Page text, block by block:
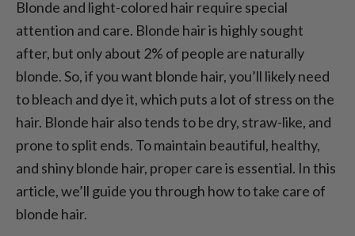
Caring for Blonde Hair – What to Do with
Straw-Like Hair?
How to Properly Care for Dyed Hair – Best
Care for Colored Hair
Caring for Blonde Hair – Home Remedies
Blonde and light-colored hair require special
attention and care. Blonde hair is highly sought
after, but only about 2% of people are naturally
blonde. So, if you want blonde hair, you’ll likely need
to bleach and dye it, which puts a lot of stress on the
hair. Blonde hair also tends to be dry, straw-like, and
prone to split ends. To maintain beautiful, healthy,
and shiny blonde hair, proper care is essential. In this
article, we’ll guide you through how to take care of
blonde hair.